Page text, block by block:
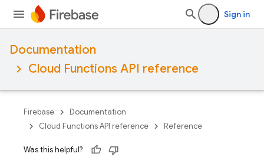
Sign in
Documentation
Cloud Functions API reference
Firebase
Documentation
Cloud Functions API reference
Reference
Was this helpful?